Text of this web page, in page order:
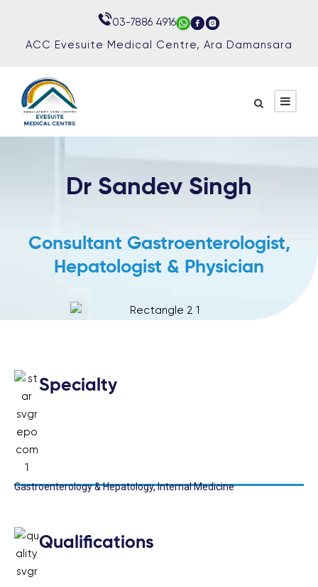
03-7886 4916
ACC Evesuite Medical Centre, Ara Damansara
03-7886 4916
ACC Evesuite Medical Centre, Ara Damansara
Dr Sandev Singh
Consultant Gastroenterologist,
Hepatologist & Physician
Specialty
Gastroenterology & Hepatology, Internal Medicine
Qualifications